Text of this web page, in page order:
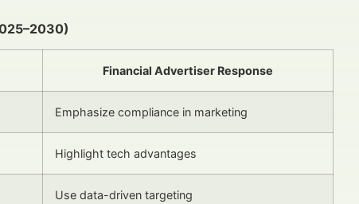
Financial Advertiser Response
Emphasize compliance in marketing
Highlight tech advantages
Use data-driven targeting